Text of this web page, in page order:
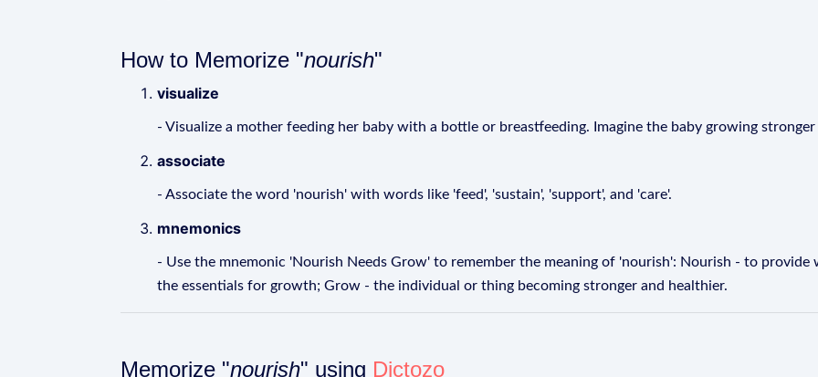
How to Memorize "nourish"
visualize
- Visualize a mother feeding her baby with a bottle or breastfeeding. Imagine the baby growing
associate
- Associate the word 'nourish' with words like 'feed', 'sustain', 'support', and 'care'.
mnemonics
- Use the mnemonic 'Nourish Needs Grow' to remember the meaning of 'nourish': Nourish - to
the essentials for growth; Grow - the individual or thing becoming stronger and healthier.
Memorize "nourish" using Dictozo